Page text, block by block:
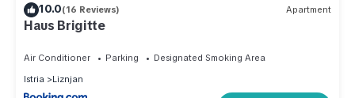
10.0(16 Reviews) Apartment
Haus Brigitte
Air Conditioner Parking
Designated Smoking Area
Istria
Liznjan